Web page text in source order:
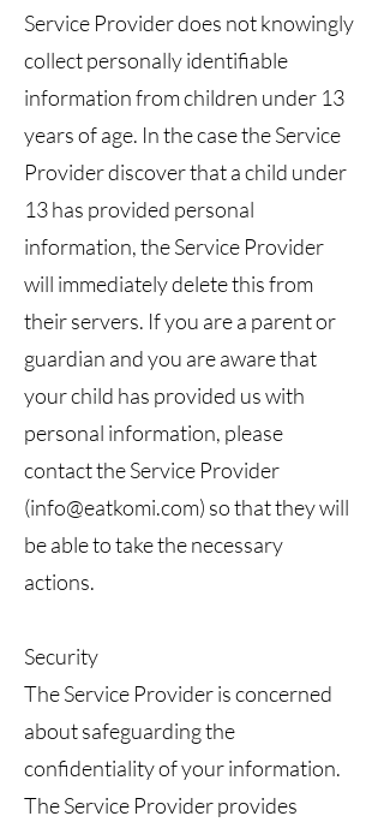
Service Provider does not knowingly
collect personally identifiable
information from children under 13
years of age. In the case the Service
Provider discover that a child under
13 has provided personal
information, the Service Provider
will immediately delete this from
their servers. If you are a parent or
guardian and you are aware that
your child has provided us with
personal information, please
contact the Service Provider
(info@eatkomi.com) so that they will
be able to take the necessary
actions.
Security
The Service Provider is concerned
about safeguarding the
confidentiality of your information.
The Service Provider provides